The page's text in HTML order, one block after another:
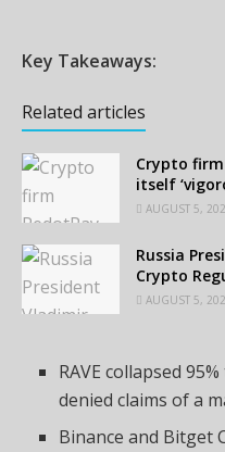
Key Takeaways:
Related articles
Crypto
itself
AUGUST 5,
Russia
Crypto
AUGUST 5,
RAVE collapsed
denied claims of a
Binance and Bitget